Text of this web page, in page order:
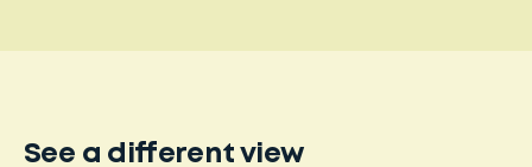
See a different view